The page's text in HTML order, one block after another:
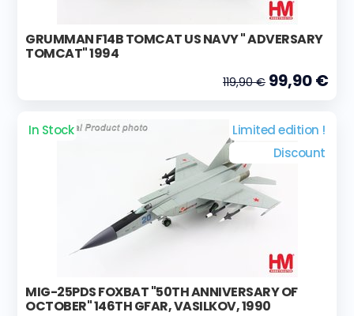
GRUMMAN F14B TOMCAT US NAVY " ADVERSARY
TOMCAT" 1994
119,90 € 99,90 €
In Stock
Limited edition !
Discount
MIG-25PDS FOXBAT "50TH ANNIVERSARY OF
OCTOBER" 146TH GFAR, VASILKOV, 1990